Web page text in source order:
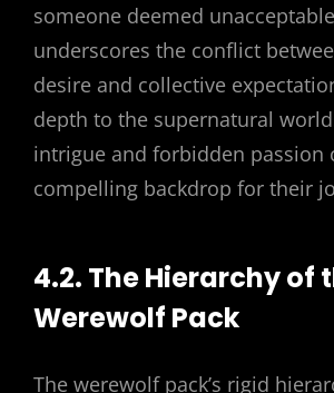
someone deemed
underscores the conflict
desire and collective
depth to the supernatural
intrigue and forbidden passion
compelling backdrop for their
4.2. The Hierarchy of
Werewolf Pack
The werewolf pack’s rigid